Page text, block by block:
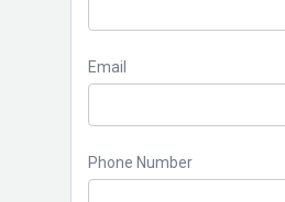
Email
Phone Number